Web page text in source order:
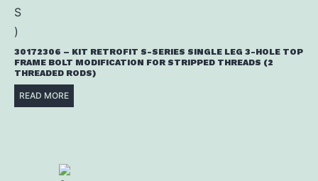
30172306 – KIT RETROFIT S-SERIES SINGLE LEG 3-HOLE TOP
FRAME BOLT MODIFICATION FOR STRIPPED THREADS (2
THREADED RODS)
READ MORE